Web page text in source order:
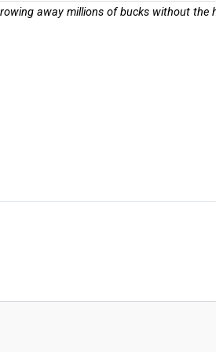
away millions of bucks without the